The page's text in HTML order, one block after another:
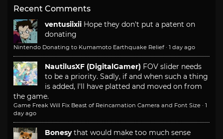
Recent Comments
ventusiixii Hope they don't put a patent on
donating
Nintendo Donating to Kumamoto Earthquake Relief · 1 day ago
NautilusXF (DigitalGamer) FOV slider needs
to be a priority. Sadly, if and when such a thing
is added, I'll have platted and moved on from
the game.
Game Freak Will Fix Beast of Reincarnation Camera and Font Size · 1
day ago
Bonesy that would make too much sense